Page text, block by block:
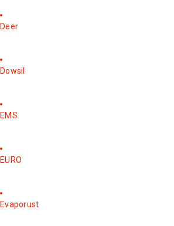
Deer
Dowsil
EMS
EURO
Evaporust